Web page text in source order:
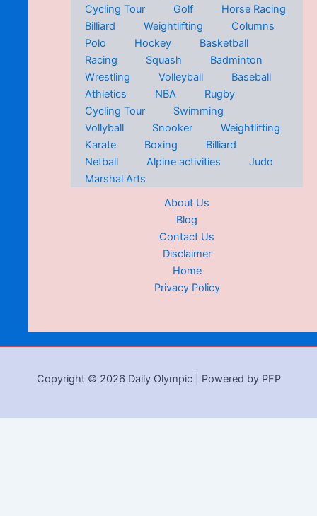
Cycling Tour
Golf
Horse Racing
Billiard
Weightlifting
Columns
Polo
Hockey
Basketball
Racing
Squash
Badminton
Wrestling
Volleyball
Baseball
Athletics
NBA
Rugby
Cycling Tour
Swimming
Vollyball
Snooker
Weightlifting
Karate
Boxing
Billiard
Netball
Alpine activities
Judo
Marshal Arts
About Us
Blog
Contact Us
Disclaimer
Home
Privacy Policy
Copyright © 2026 Daily Olympic | Powered by PFP